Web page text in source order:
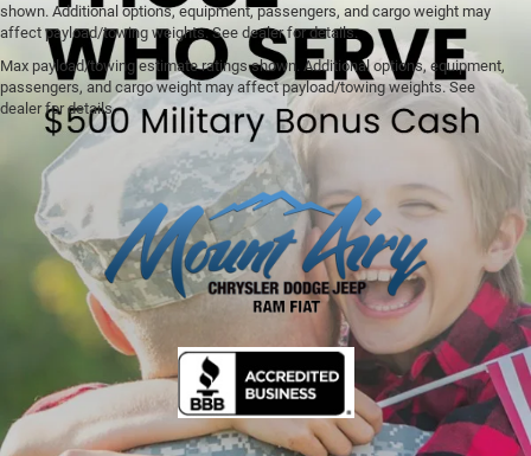
shown. Additional options, equipment, passengers, and cargo weight may
affect payload/towing weights. See dealer for details.
Max payload/towing estimate ratings shown. Additional options, equipment,
passengers, and cargo weight may affect payload/towing weights. See
dealer for details.